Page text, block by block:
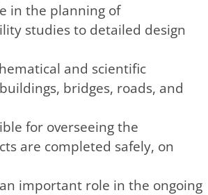
in the planning of
studies to detailed design
and scientific
bridges, roads, and
for overseeing the
are completed safely, on
important role in the ongoing